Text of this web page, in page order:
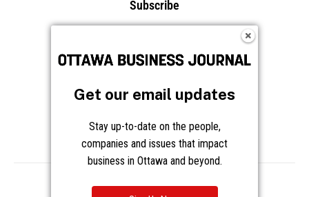
Get our email updates
Stay up-to-date on the people,
companies and issues that impact
business in Ottawa and beyond.